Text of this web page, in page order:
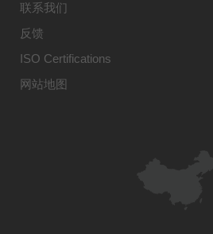
联系我们
反馈
ISO Certifications
网站地图